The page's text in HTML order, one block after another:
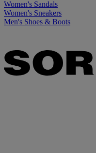
Women's Sandals
Women's Sneakers
Men's Shoes & Boots